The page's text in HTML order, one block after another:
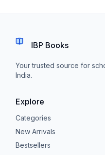
IBP Books
Your trusted source for
India.
Explore
Categories
New Arrivals
Bestsellers